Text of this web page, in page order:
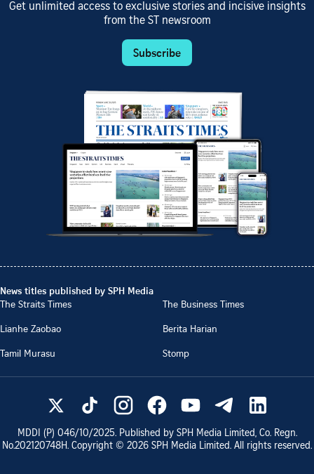
Get unlimited access to exclusive stories and incisive insights
from the ST newsroom
Subscribe
News titles published by SPH Media
The Straits Times
The Business Times
Lianhe Zaobao
Berita Harian
Tamil Murasu
Stomp
MDDI (P) 046/10/2025. Published by SPH Media Limited, Co. Regn.
No.202120748H. Copyright © 2026 SPH Media Limited. All rights reserved.